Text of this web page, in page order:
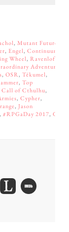
, Mutant Future
, Engel, Continuum:
Wheel, Ravenloft
Adventures
, OSR, Tékumel,
, Top
Call of Cthulhu,
, Cypher,
, Jason
, #RPGaDay 2017, Go